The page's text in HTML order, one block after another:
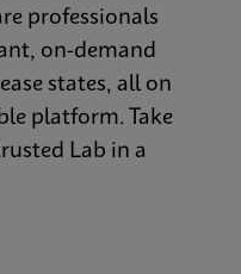
professionals
on-demand
states, all on
platform. Take
Lab in a